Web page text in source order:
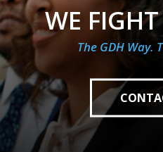
WE
The GDH Way.